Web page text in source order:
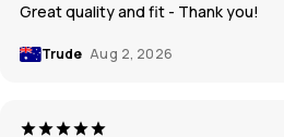
Great quality and fit - Thank you!
Trude Aug 2, 2026